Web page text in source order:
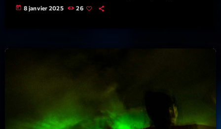
e
oUpcoming shows
stay updated on the sounds that are shaping the future of music.
today 8 janvier 2025 26